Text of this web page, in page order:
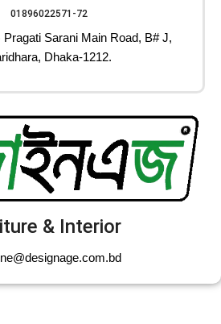
01896022571-72
Pragati Sarani Main Road, B# J,
Dhaka-1212.
& Interior